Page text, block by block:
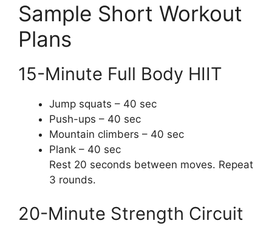
Sample Short Workout
Plans
15-Minute Full Body HIIT
Jump squats – 40 sec
Push-ups – 40 sec
Mountain climbers – 40 sec
Plank – 40 sec
Rest 20 seconds between moves. Repeat
3 rounds.
20-Minute Strength Circuit